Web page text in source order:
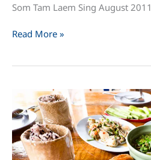
Som Tam Laem Sing August 2011
Som
2011
Read More »